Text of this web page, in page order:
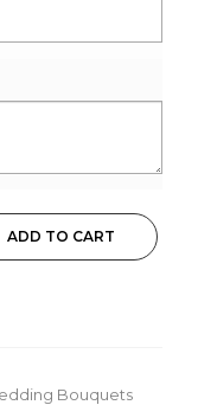
ADD TO CART
Bouquets